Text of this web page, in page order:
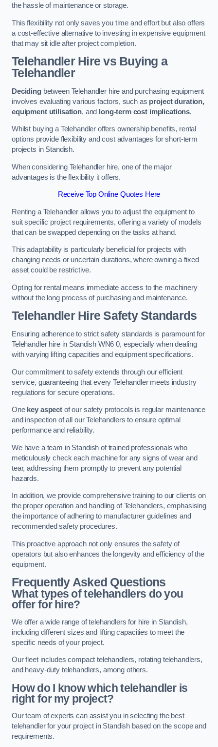
the hassle of maintenance or storage.
This flexibility not only saves you time and effort but also offers
a cost-effective alternative to investing in expensive equipment
that may sit idle after project completion.
Telehandler Hire vs Buying a
Telehandler
Decidingbetween Telehandler hire and purchasing equipment
involves evaluating various factors, such as project duration,
equipment utilisation, and long-term cost implications.
Whilst buying a Telehandler offers ownership benefits, rental
options provide flexibility and cost advantages for short-term
projects in Standish.
When considering Telehandler hire, one of the major
advantages is the flexibility it offers.
Receive Top Online Quotes Here
Renting a Telehandler allows you to adjust the equipment to
suit specific project requirements, offering a variety of models
that can be swapped depending on the tasks at hand.
This adaptability is particularly beneficial for projects with
changing needs or uncertain durations, where owning a fixed
asset could be restrictive.
Opting for rental means immediate access to the machinery
without the long process of purchasing and maintenance.
Telehandler Hire Safety Standards
Ensuring adherence to strict safety standards is paramount for
Telehandler hire in Standish WN6 0, especially when dealing
with varying lifting capacities and equipment specifications.
Our commitment to safety extends through our efficient
service, guaranteeing that every Telehandler meets industry
regulations for secure operations.
One key aspectof our safety protocols is regular maintenance
and inspection of all our Telehandlers to ensure optimal
performance and reliability.
We have a team in Standish of trained professionals who
meticulously check each machine for any signs of wear and
tear, addressing them promptly to prevent any potential
hazards.
In addition, we provide comprehensive training to our clients on
the proper operation and handling of Telehandlers, emphasising
the importance of adhering to manufacturer guidelines and
recommended safety procedures.
This proactive approach not only ensures the safety of
operators but also enhances the longevity and efficiency of the
equipment.
Frequently Asked Questions
What types of telehandlers do you
offer for hire?
We offer a wide range of telehandlers for hire in Standish,
including different sizes and lifting capacities to meet the
specific needs of your project.
Our fleet includes compact telehandlers, rotating telehandlers,
and heavy-duty telehandlers, among others.
How do I know which telehandler is
right for my project?
Our team of experts can assist you in selecting the best
telehandler for your project in Standish based on the scope and
requirements.